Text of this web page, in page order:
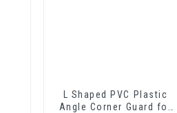
L Shaped PVC Plastic
Angle Corner Guard for